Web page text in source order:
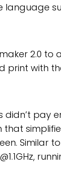
2.0
print with
didn’t pay
Similar to